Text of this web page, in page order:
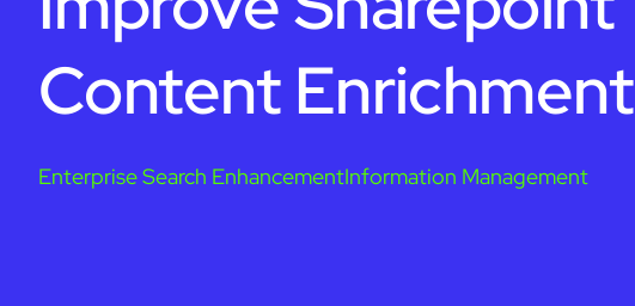
Content Enrichment
Enterprise Search EnhancementInformation Management